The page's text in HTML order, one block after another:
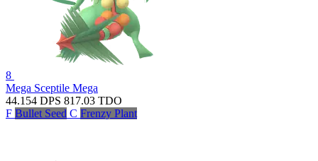
8
Mega Sceptile Mega
44.154 DPS 817.03 TDO
F Bullet Seed C Frenzy Plant